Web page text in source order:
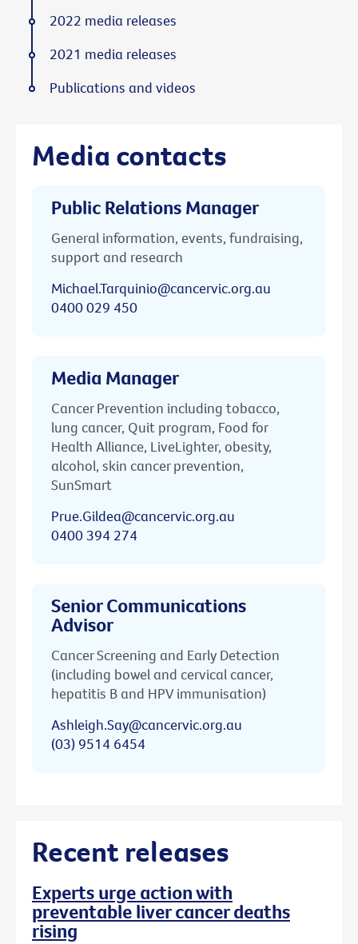
Media contacts
Public Relations Manager
General information, events, fundraising,
support and research
Michael.Tarquinio@cancervic.org.au
0400 029 450
Media Manager
Cancer Prevention including tobacco,
lung cancer, Quit program, Food for
Health Alliance, LiveLighter, obesity,
alcohol, skin cancer prevention,
SunSmart
Prue.Gildea@cancervic.org.au
0400 394 274
Senior Communications
Advisor
Cancer Screening and Early Detection
(including bowel and cervical cancer,
hepatitis B and HPV immunisation)
Ashleigh.Say@cancervic.org.au
(03) 9514 6454
Recent releases
Experts urge action with
preventable liver cancer deaths
rising
2022 media releases
2021 media releases
Publications and videos